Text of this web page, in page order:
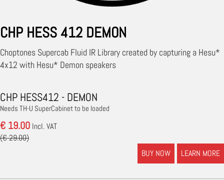
CHP HESS 412 DEMON
Choptones Supercab Fluid IR Library created by capturing a Hesu*
4x12 with Hesu* Demon speakers
CHP HESS412 - DEMON
Needs TH-U SuperCabinet to be loaded
€ 19.00 Incl. VAT
(€ 29.00)
LEARN MORE
BUY NOW